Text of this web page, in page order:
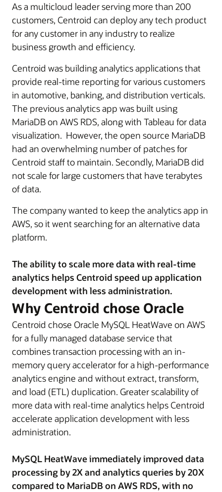
As a multicloud leader serving more than 200
customers, Centroid can deploy any tech product
for any customer in any industry to realize
business growth and efficiency.
Centroid was building analytics applications that
provide real-time reporting for various customers
in automotive, banking, and distribution verticals.
The previous analytics app was built using
MariaDB on AWS RDS, along with Tableau for data
visualization. However, the open source MariaDB
had an overwhelming number of patches for
Centroid staff to maintain. Secondly, MariaDB did
not scale for large customers that have terabytes
of data.
The company wanted to keep the analytics app in
AWS, so it went searching for an alternative data
platform.
The ability to scale more data with real-time
analytics helps Centroid speed up application
development with less administration.
Why Centroid chose Oracle
Centroid chose Oracle MySQL HeatWave on AWS
for a fully managed database service that
combines transaction processing with an in-
memory query accelerator for a high-performance
analytics engine and without extract, transform,
and load (ETL) duplication. Greater scalability of
more data with real-time analytics helps Centroid
accelerate application development with less
administration.
MySQL HeatWave immediately improved data
processing by 2X and analytics queries by 20X
compared to MariaDB on AWS RDS, with no